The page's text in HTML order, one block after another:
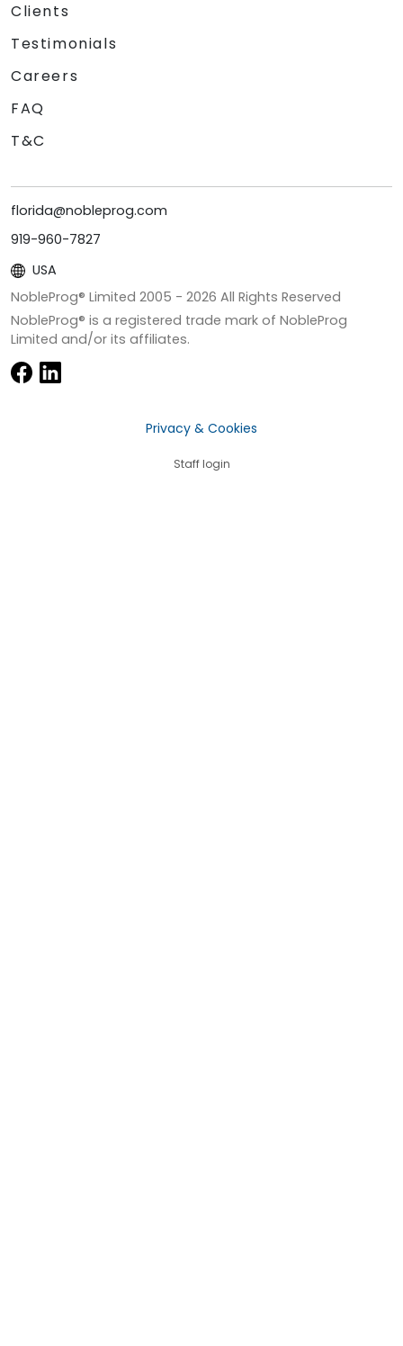
Clients
Testimonials
Careers
FAQ
T&C
florida@nobleprog.com
919-960-7827
USA
NobleProg® Limited 2005 - 2026 All Rights Reserved
NobleProg® is a registered trade mark of NobleProg
Limited and/or its affiliates.
Privacy & Cookies
Staff login